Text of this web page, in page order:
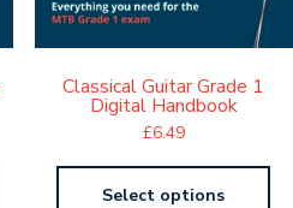
Classical Guitar Grade 1
Digital Handbook
£6.49
Select options